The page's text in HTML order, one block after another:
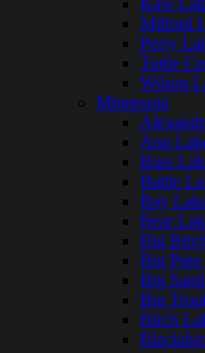
Kaw
Milford
Perry
Tuttle
Wilson
Minnesota
Ann
Bass
Battle
Bay
Bear
Big
Big Pine
Big
Big
Birch